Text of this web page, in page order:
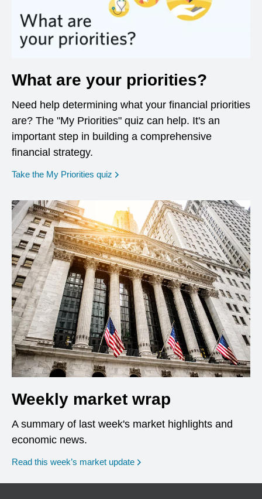
What are your priorities?
Need help determining what your financial priorities
are? The "My Priorities" quiz can help. It's an
important step in building a comprehensive
financial strategy.
Take the My Priorities quiz opens in a new window
Weekly market wrap
A summary of last week's market highlights and
economic news.
Read this week’s market update